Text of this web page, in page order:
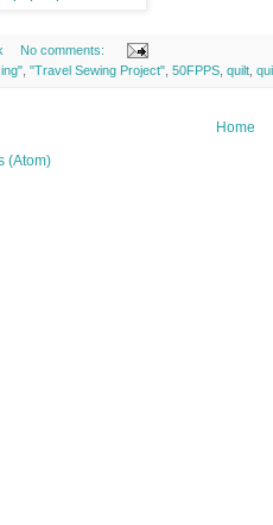
No comments:
"Travel Sewing Project" 50FPPS quilt
Home
(Atom)